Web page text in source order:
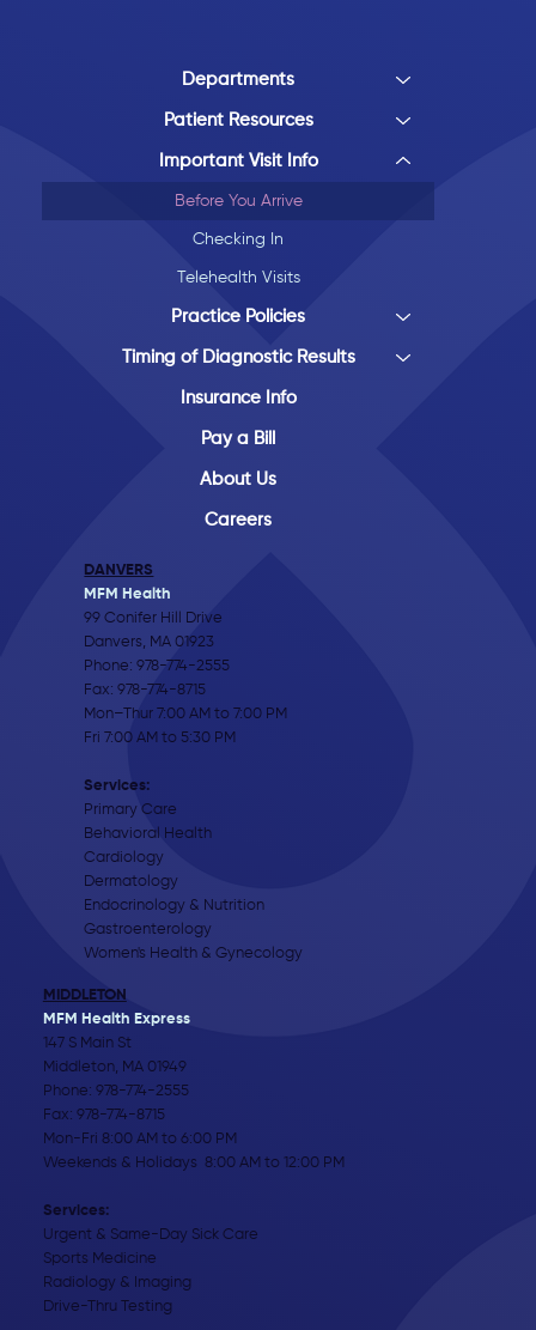
Departments
Patient Resources
Important Visit Info
Before You Arrive
Checking In
Telehealth Visits
Practice Policies
Timing of Diagnostic Results
Insurance Info
Pay a Bill
About Us
Careers
DANVERS
MFM Health
99 Conifer Hill Drive
Danvers, MA 01923
Phone:978-774-2555
Fax: 978-774-8715
Mon–Thur 7:00 AM to 7:00 PM
Fri 7:00 AM to 5:30 PM
Services:
Primary Care
Behavioral Health
Cardiology
Dermatology
Endocrinology & Nutrition
Gastroenterology
Women's Health & Gynecology
MIDDLETON
MFM Health Express
147 S Main St
Middleton, MA 01949
Phone: 978-774-2555
Fax: 978-774-8715
Mon-Fri 8:00 AM to 6:00 PM
Weekends & Holidays 8:00 AM to 12:00 PM
Services:
Urgent & Same-Day Sick Care
Sports Medicine
Radiology & Imaging
Drive-Thru Testing